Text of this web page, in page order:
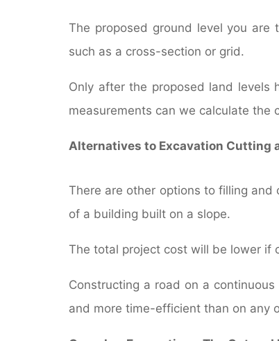
The proposed ground level you are
such as a cross-section or grid.
Only after the proposed land levels
measurements can we calculate the
Alternatives to Excavation Cutting
There are other options to filling
of a building built on a slope.
The total project cost will be lower if
Constructing a road on a
and more time-efficient than on any